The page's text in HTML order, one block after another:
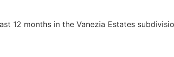
12 months in the Vanezia Estates